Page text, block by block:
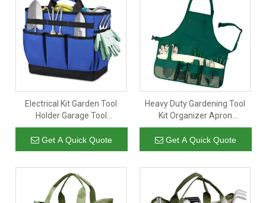
Electrical Kit Garden Tool
Holder Garage Tool
Accessories Organizer Bag
Get A Quick Quote
Heavy Duty Gardening Tool
Kit Organizer Apron
Waterproof Multi-purpose
Tool Belt Carpent Apron For
Men
Get A Quick Quote